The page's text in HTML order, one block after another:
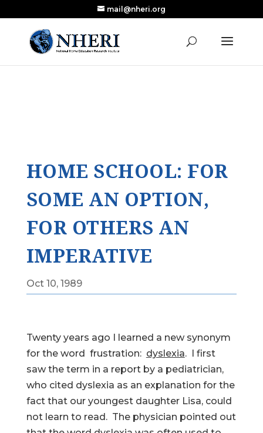
Research Published in Nearly a Decade
Read the Review
mail@nheri.org
HOME SCHOOL: FOR
SOME AN OPTION,
FOR OTHERS AN
IMPERATIVE
Oct 10, 1989
Twenty years ago I learned a new synonym
for the word frustration: dyslexia. I first
saw the term in a report by a pediatrician,
who cited dyslexia as an explanation for the
fact that our youngest daughter Lisa, could
not learn to read. The physician pointed out